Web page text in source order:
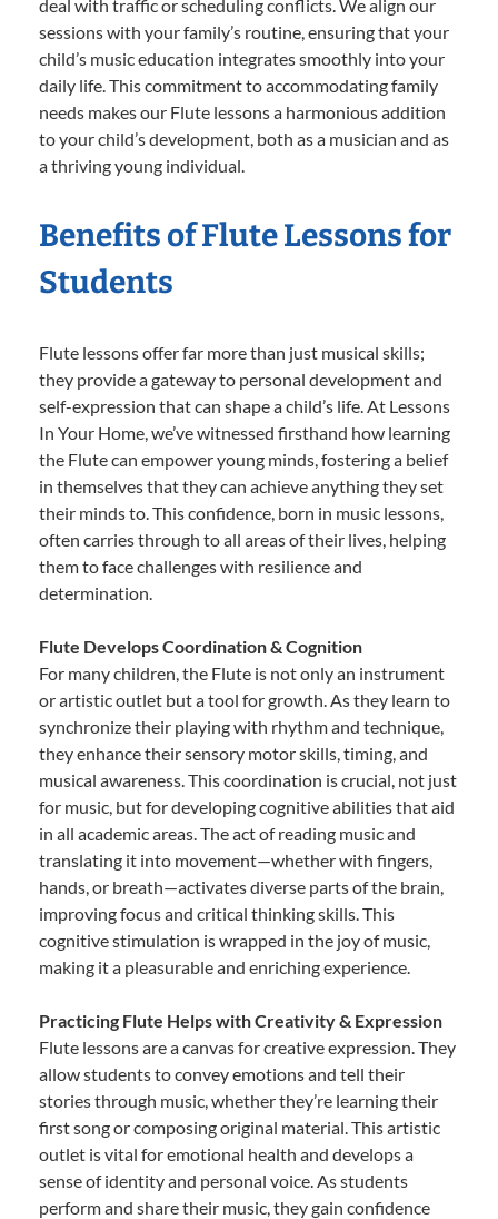
deal with traffic or scheduling conflicts. We align our
sessions with your family’s routine, ensuring that your
child’s music education integrates smoothly into your
daily life. This commitment to accommodating family
needs makes our Flute lessons a harmonious addition
to your child’s development, both as a musician and as
a thriving young individual.
Benefits of Flute Lessons for
Students
Flute lessons offer far more than just musical skills;
they provide a gateway to personal development and
self-expression that can shape a child’s life. At Lessons
In Your Home, we’ve witnessed firsthand how learning
the Flute can empower young minds, fostering a belief
in themselves that they can achieve anything they set
their minds to. This confidence, born in music lessons,
often carries through to all areas of their lives, helping
them to face challenges with resilience and
determination.
Flute Develops Coordination & Cognition
For many children, the Flute is not only an instrument
or artistic outlet but a tool for growth. As they learn to
synchronize their playing with rhythm and technique,
they enhance their sensory motor skills, timing, and
musical awareness. This coordination is crucial, not just
for music, but for developing cognitive abilities that aid
in all academic areas. The act of reading music and
translating it into movement—whether with fingers,
hands, or breath—activates diverse parts of the brain,
improving focus and critical thinking skills. This
cognitive stimulation is wrapped in the joy of music,
making it a pleasurable and enriching experience.
Practicing Flute Helps with Creativity & Expression
Flute lessons are a canvas for creative expression. They
allow students to convey emotions and tell their
stories through music, whether they’re learning their
first song or composing original material. This artistic
outlet is vital for emotional health and develops a
sense of identity and personal voice. As students
perform and share their music, they gain confidence